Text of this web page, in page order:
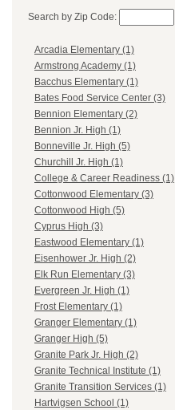
Search by Zip Code:
Arcadia Elementary (1)
Armstrong Academy (1)
Bacchus Elementary (1)
Bates Food Service Center (3)
Bennion Elementary (2)
Bennion Jr. High (1)
Bonneville Jr. High (5)
Churchill Jr. High (1)
College & Career Readiness (1)
Cottonwood Elementary (3)
Cottonwood High (5)
Cyprus High (3)
Eastwood Elementary (1)
Eisenhower Jr. High (2)
Elk Run Elementary (3)
Evergreen Jr. High (1)
Frost Elementary (1)
Granger Elementary (1)
Granger High (5)
Granite Park Jr. High (2)
Granite Technical Institute (1)
Granite Transition Services (1)
Hartvigsen School (1)